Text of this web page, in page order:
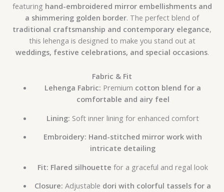
featuring hand-embroidered mirror embellishments and
a shimmering golden border. The perfect blend of
traditional craftsmanship and contemporary elegance,
this lehenga is designed to make you stand out at
weddings, festive celebrations, and special occasions.
Fabric & Fit
Lehenga Fabric: Premium cotton blend for a
comfortable and airy feel
Lining: Soft inner lining for enhanced comfort
Embroidery: Hand-stitched mirror work with
intricate detailing
Fit: Flared silhouette for a graceful and regal look
Closure: Adjustable dori with colorful tassels for a